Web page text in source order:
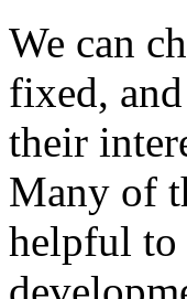
We can
fixed,
their
Many of
helpful to